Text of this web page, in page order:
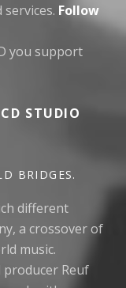
Follow
you support
STUDIO
BRIDGES.
different
a crossover of
music.
Reuf